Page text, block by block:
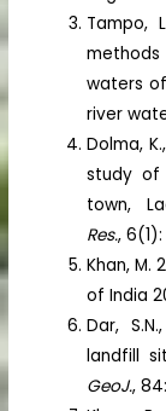
Tampo,
waters
river
Dolma,
study of
town,
Res.,
Khan, M.
of India
Dar, S.N.,
landfill
GeoJ.,